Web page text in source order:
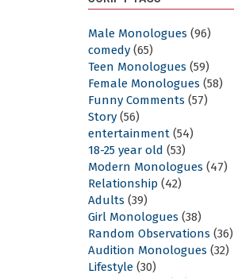
Male Monologues (96)
comedy (65)
Teen Monologues (59)
Female Monologues (58)
Funny Comments (57)
Story (56)
entertainment (54)
18-25 year old (53)
Modern Monologues (47)
Relationship (42)
Adults (39)
Girl Monologues (38)
Random Observations (36)
Audition Monologues (32)
Lifestyle (30)